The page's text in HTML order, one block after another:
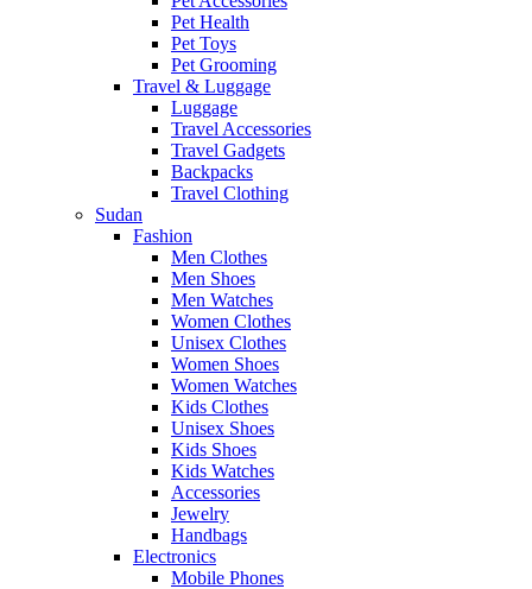
Pet Health
Pet Toys
Pet Grooming
Travel & Luggage
Luggage
Travel Accessories
Travel Gadgets
Backpacks
Travel Clothing
Sudan
Fashion
Men Clothes
Men Shoes
Men Watches
Women Clothes
Unisex Clothes
Women Shoes
Women Watches
Kids Clothes
Unisex Shoes
Kids Shoes
Kids Watches
Accessories
Jewelry
Handbags
Electronics
Mobile Phones